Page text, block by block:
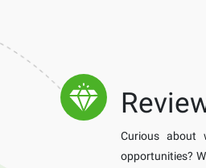
Curious about
opportunities?